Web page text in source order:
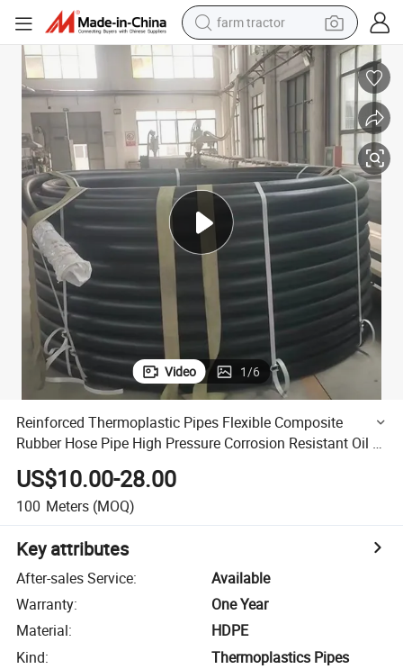
farm tractor
man watch
living room sofa
smart phone
alloy wheel
shoulder bag
wheel loader
perfume
Video 1/6
Reinforced Thermoplastic Pipes Flexible Composite
Rubber Hose Pipe High Pressure Corrosion Resistant Oil &
Gas Pipeline
US$10.00-28.00
100 Meters (MOQ)
Key attributes
After-sales Service:
Available
Warranty:
One Year
Material:
HDPE
Kind:
Thermoplastics Pipes